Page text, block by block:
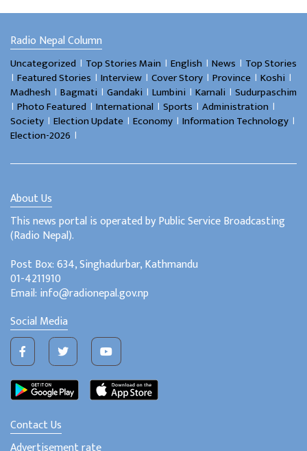
Radio Nepal Column
Uncategorized । Top Stories Main । English । News । Top Stories
। Featured Stories । Interview । Cover Story । Province । Koshi ।
Madhesh । Bagmati । Gandaki । Lumbini । Karnali । Sudurpaschim
। Photo Featured । International । Sports । Administration ।
Society । Election Update । Economy । Information Technology ।
Election-2026 ।
About Us
This news portal is operated by Public Service Broadcasting
(Radio Nepal).
Post Box: 634, Singhadurbar, Kathmandu
01-4211910
Email: info@radionepal.gov.np
Social Media
Contact Us